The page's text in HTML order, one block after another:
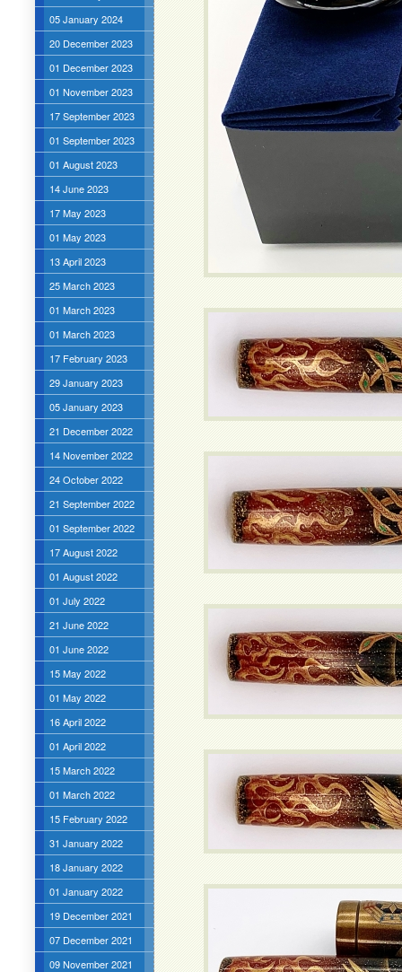
05 January 2024
20 December 2023
01 December 2023
01 November 2023
17 September 2023
01 September 2023
01 August 2023
14 June 2023
17 May 2023
01 May 2023
13 April 2023
25 March 2023
01 March 2023
01 March 2023
17 February 2023
29 January 2023
05 January 2023
21 December 2022
14 November 2022
24 October 2022
21 September 2022
01 September 2022
17 August 2022
01 August 2022
01 July 2022
21 June 2022
01 June 2022
15 May 2022
01 May 2022
16 April 2022
01 April 2022
15 March 2022
01 March 2022
15 February 2022
31 January 2022
18 January 2022
01 January 2022
19 December 2021
07 December 2021
09 November 2021